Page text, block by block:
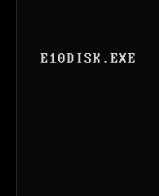
E10DISK.EXE